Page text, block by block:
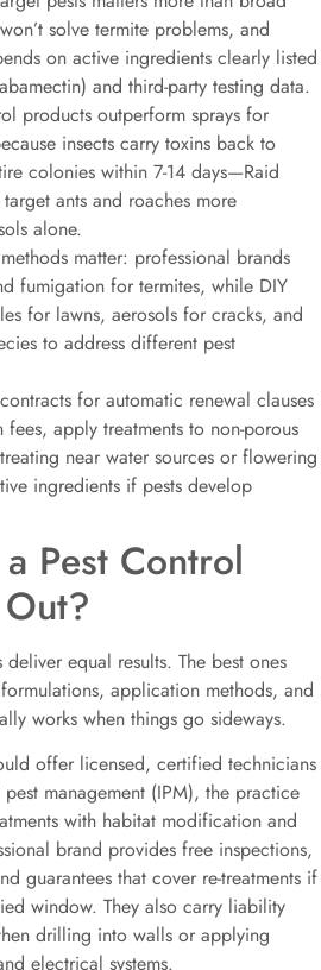
solve termite problems, and
on active ingredients clearly listed
and third-party testing data.
products outperform sprays for
insects carry toxins back to
colonies within 7-14 days—Raid
ants and roaches more
alone.
matter: professional brands
fumigation for termites, while DIY
for lawns, aerosols for cracks, and
to address different pest
for automatic renewal clauses
apply treatments to non-porous
near water sources or flowering
ingredients if pests develop
Pest Control
equal results. The best ones
application methods, and
works when things go sideways.
offer licensed, certified technicians
management (IPM), the practice
with habitat modification and
brand provides free inspections,
guarantees that cover re-treatments if
window. They also carry liability
drilling into walls or applying
electrical systems.